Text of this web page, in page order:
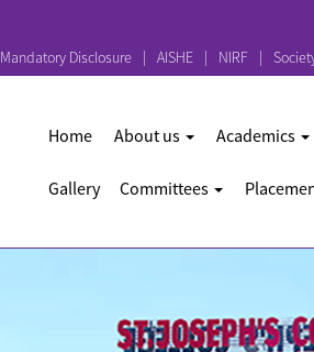
Mandatory Disclosure AISHE NIRF
Home About us Academics
Gallery Committees